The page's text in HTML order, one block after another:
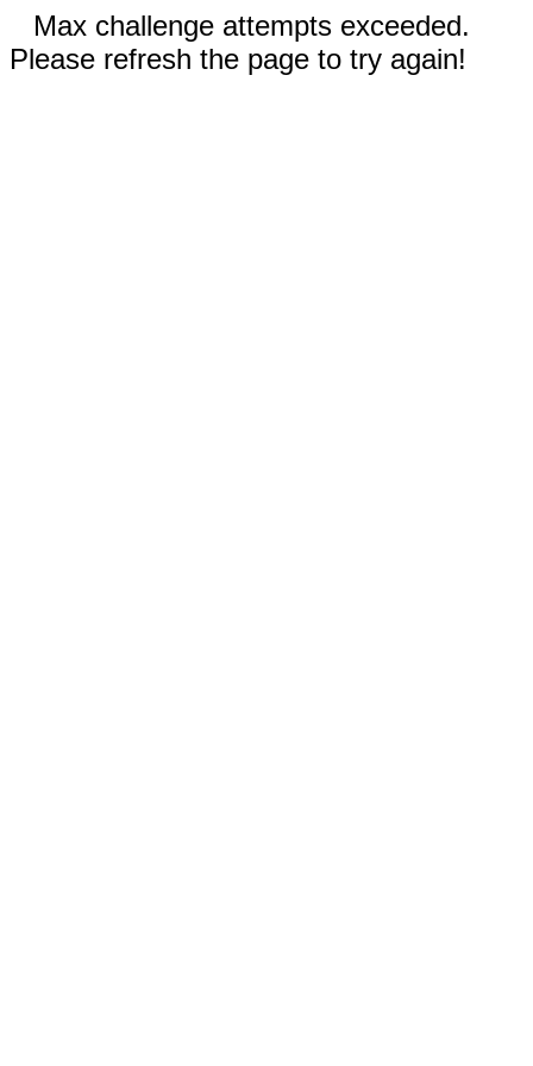
Max challenge attempts exceeded.
Please refresh the page to try again!